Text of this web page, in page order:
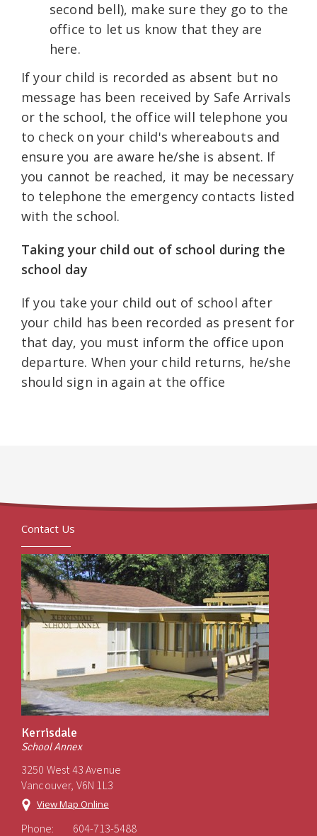
second bell), make sure they go to the
office to let us know that they are
here.
If your child is recorded as absent but no
message has been received by Safe Arrivals
or the school, the office will telephone you
to check on your child's whereabouts and
ensure you are aware he/she is absent. If
you cannot be reached, it may be necessary
to telephone the emergency contacts listed
with the school.
Taking your child out of school during the
school day
If you take your child out of school after
your child has been recorded as present for
that day, you must inform the office upon
departure. When your child returns, he/she
should sign in again at the office
Contact Us
Kerrisdale
School Annex
3250 West 43 Avenue
Vancouver, V6N 1L3
View Map Online
Phone: 604-713-5488